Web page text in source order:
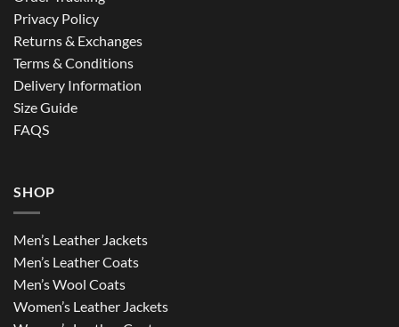
Privacy Policy
Returns & Exchanges
Terms & Conditions
Delivery Information
Size Guide
FAQS
SHOP
Men’s Leather Jackets
Men’s Leather Coats
Men’s Wool Coats
Women’s Leather Jackets